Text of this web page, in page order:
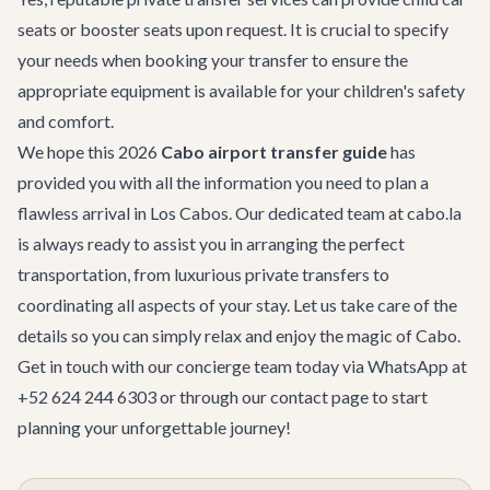
seats or booster seats upon request. It is crucial to specify
your needs when booking your transfer to ensure the
appropriate equipment is available for your children's safety
and comfort.
We hope this 2026 Cabo airport transfer guidehas
provided you with all the information you need to plan a
flawless arrival in Los Cabos. Our dedicated team at cabo.la
is always ready to assist you in arranging the perfect
transportation, from luxurious private transfers to
coordinating all aspects of your stay. Let us take care of the
details so you can simply relax and enjoy the magic of Cabo.
Get in touch with our concierge team today via WhatsApp at
+52 624 244 6303 or through ourcontact pageto start
planning your unforgettable journey!